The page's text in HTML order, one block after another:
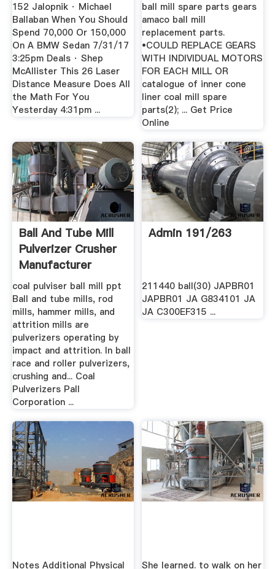
152 Jalopnik · Michael
Ballaban When You Should
Spend 70,000 Or 150,000
On A BMW Sedan 7/31/17
3:25pm Deals · Shep
McAllister This 26 Laser
Distance Measure Does All
the Math For You
Yesterday 4:31pm ...
ball mill spare parts gears
amaco ball mill
replacement parts.
•COULD REPLACE GEARS
WITH INDIVIDUAL MOTORS
FOR EACH MILL OR
catalogue of inner cone
liner coal mill spare
parts(2); ... Get Price
Online
Ball And Tube Mill
Pulverizer Crusher
Manufacturer
coal pulviser ball mill ppt
Ball and tube mills, rod
mills, hammer mills, and
attrition mills are
pulverizers operating by
impact and attrition. In ball
race and roller pulverizers,
crushing and... Coal
Pulverizers Pall
Corporation ...
Admin 191/263
211440 ball(30) JAPBR01
JAPBR01 JA G834101 JA
JA C300EF315 ...
Notes Additional Physical She learned. to walk on her